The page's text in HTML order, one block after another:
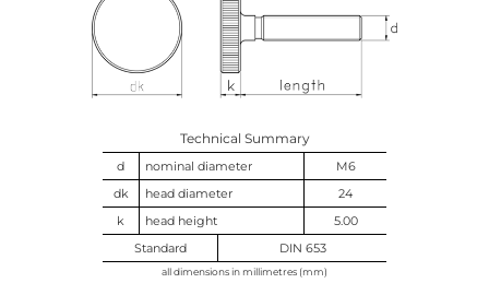
Technical Summary
d nominal diameter
M6
dk
head diameter
24
k
head height
5.00
Standard
DIN 653
all dimensions in millimetres (mm)